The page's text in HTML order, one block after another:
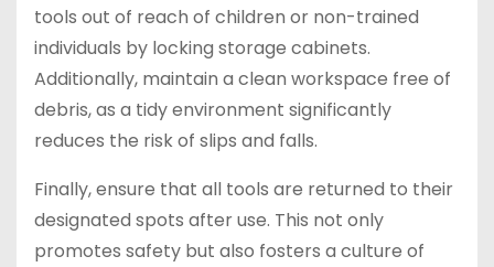
tools out of reach of children or non-trained
individuals by locking storage cabinets.
Additionally, maintain a clean workspace free of
debris, as a tidy environment significantly
reduces the risk of slips and falls.
Finally, ensure that all tools are returned to their
designated spots after use. This not only
promotes safety but also fosters a culture of